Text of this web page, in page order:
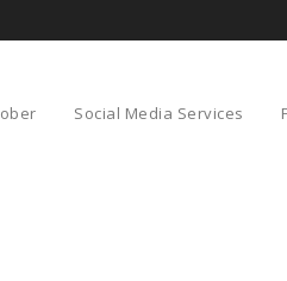
Social Media Services